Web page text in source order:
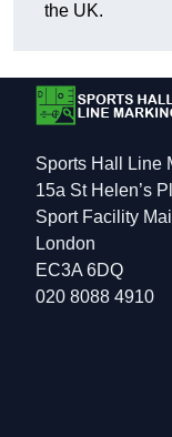
the UK.
Sports Hall Line
15a St Helen’s
Sport Facility
London
EC3A 6DQ
020 8088 4910